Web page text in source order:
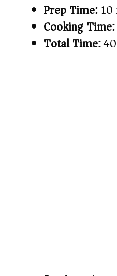
Prep Time:10
Cooking Time:
Total Time: